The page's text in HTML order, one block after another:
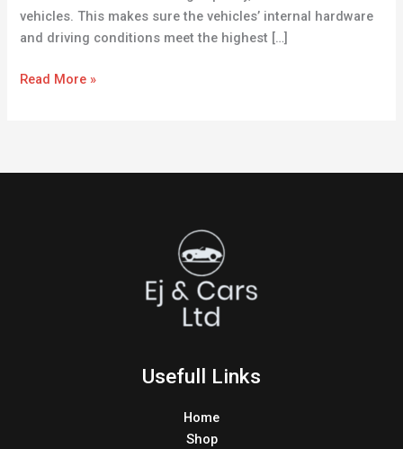
vehicles. This makes sure the vehicles’ internal hardware
and driving conditions meet the highest […]
Read More »
Usefull Links
Home
Shop